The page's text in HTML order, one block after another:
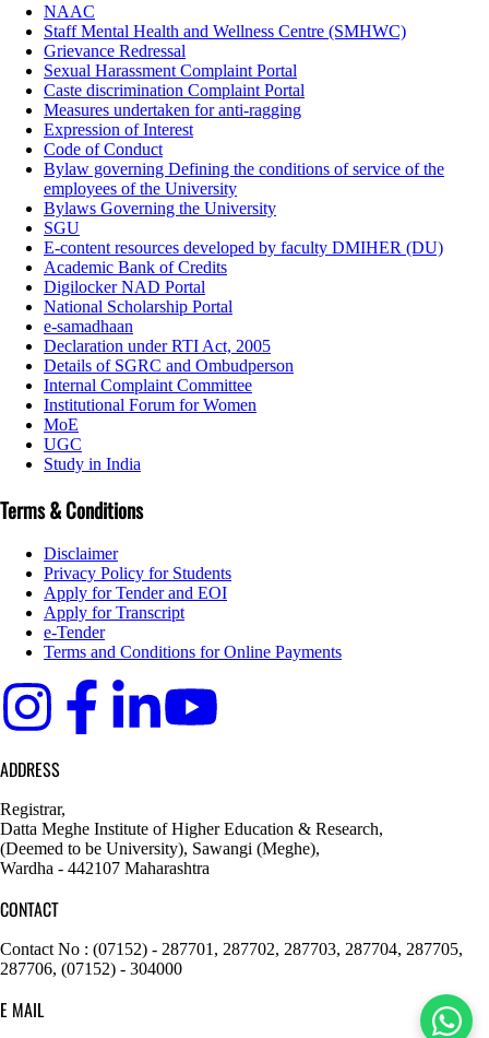
NAAC
Staff Mental Health and Wellness Centre (SMHWC)
Grievance Redressal
Sexual Harassment Complaint Portal
Caste discrimination Complaint Portal
Measures undertaken for anti-ragging
Expression of Interest
Code of Conduct
Bylaw governing Defining the conditions of service of the
employees of the University
Bylaws Governing the University
SGU
E-content resources developed by faculty DMIHER (DU)
Academic Bank of Credits
Digilocker NAD Portal
National Scholarship Portal
e-samadhaan
Declaration under RTI Act, 2005
Details of SGRC and Ombudperson
Internal Complaint Committee
Institutional Forum for Women
MoE
UGC
Study in India
Terms & Conditions
Disclaimer
Privacy Policy for Students
Apply for Tender and EOI
Apply for Transcript
e-Tender
Terms and Conditions for Online Payments
ADDRESS
Registrar,
Datta Meghe Institute of Higher Education & Research,
(Deemed to be University), Sawangi (Meghe),
Wardha - 442107 Maharashtra
CONTACT
Contact No : (07152) - 287701, 287702, 287703, 287704, 287705,
287706, (07152) - 304000
E MAIL